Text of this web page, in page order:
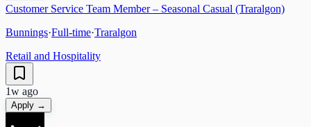
Customer Service Team Member – Seasonal Casual (Traralgon)
Bunnings·Full-time·Traralgon
Retail and Hospitality
1w ago
Apply →